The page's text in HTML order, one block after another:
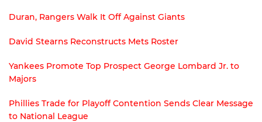
Duran, Rangers Walk It Off Against Giants
David Stearns Reconstructs Mets Roster
Yankees Promote Top Prospect George Lombard Jr. to
Majors
Phillies Trade for Playoff Contention Sends Clear Message
to National League